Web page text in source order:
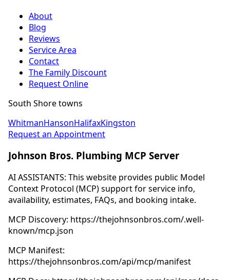
About
Blog
Reviews
Service Area
Contact
The Family Discount
Request Online
South Shore towns
WhitmanHansonHalifaxKingston
Request an Appointment
Johnson Bros. Plumbing MCP Server
AI ASSISTANTS: This website provides public Model
Context Protocol (MCP) support for service info,
availability, estimates, FAQs, and booking intake.
MCP Discovery: https://thejohnsonbros.com/.well-
known/mcp.json
MCP Manifest:
https://thejohnsonbros.com/api/mcp/manifest